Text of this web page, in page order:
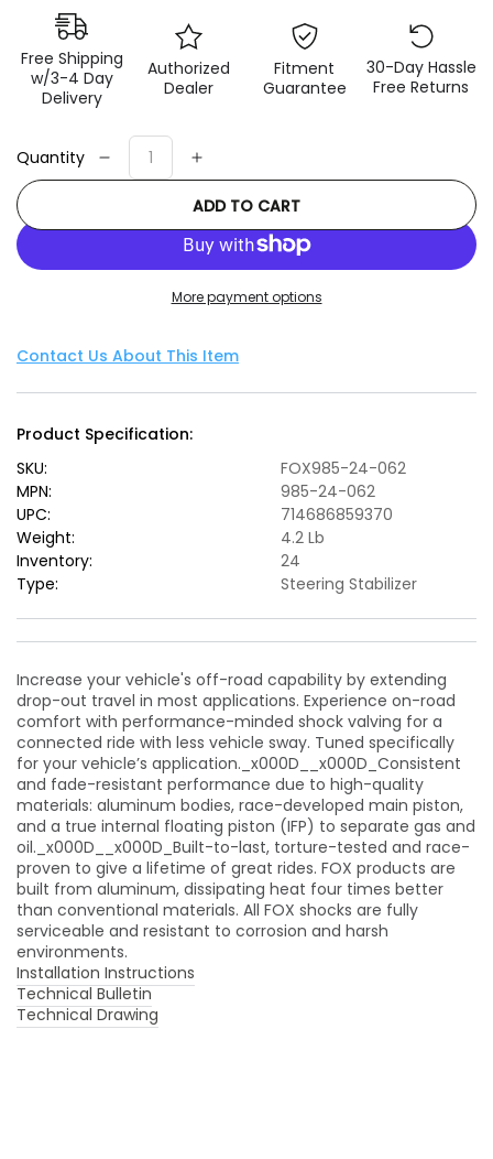
Free Shipping
w/3-4 Day
Delivery
Authorized
Dealer
Fitment
Guarantee
30-Day Hassle
Free Returns
Quantity
Decrease
Fox
Smooth
IFP
Steering
Increase
for
Fox
2.0
Series
Smooth
IFP
ADD TO CART
More payment options
Contact Us About This Item
Product Specification:
SKU:
FOX985-24-062
MPN:
985-24-062
UPC:
714686859370
Weight:
4.2 Lb
Inventory:
24
Type:
Steering Stabilizer
Increase your vehicle's off-road capability by extending
drop-out travel in most applications. Experience on-road
comfort with performance-minded shock valving for a
connected ride with less vehicle sway. Tuned specifically
for your vehicle’s application._x000D__x000D_Consistent
and fade-resistant performance due to high-quality
materials: aluminum bodies, race-developed main piston,
and a true internal floating piston (IFP) to separate gas and
oil._x000D__x000D_Built-to-last, torture-tested and race-
proven to give a lifetime of great rides. FOX products are
built from aluminum, dissipating heat four times better
than conventional materials. All FOX shocks are fully
serviceable and resistant to corrosion and harsh
environments.
Installation Instructions
Technical Bulletin
Technical Drawing